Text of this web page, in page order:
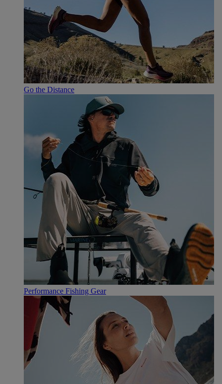
Go the Distance
Performance Fishing Gear